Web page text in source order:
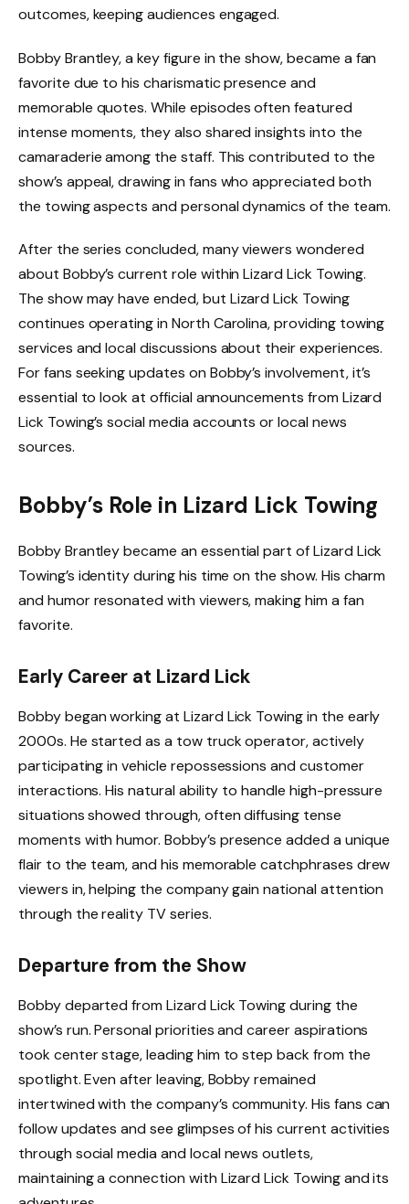
outcomes, keeping audiences engaged.
Bobby Brantley, a key figure in the show, became a fan
favorite due to his charismatic presence and
memorable quotes. While episodes often featured
intense moments, they also shared insights into the
camaraderie among the staff. This contributed to the
show’s appeal, drawing in fans who appreciated both
the towing aspects and personal dynamics of the team.
After the series concluded, many viewers wondered
about Bobby’s current role within Lizard Lick Towing.
The show may have ended, but Lizard Lick Towing
continues operating in North Carolina, providing towing
services and local discussions about their experiences.
For fans seeking updates on Bobby’s involvement, it’s
essential to look at official announcements from Lizard
Lick Towing’s social media accounts or local news
sources.
Bobby’s Role in Lizard Lick Towing
Bobby Brantley became an essential part of Lizard Lick
Towing’s identity during his time on the show. His charm
and humor resonated with viewers, making him a fan
favorite.
Early Career at Lizard Lick
Bobby began working at Lizard Lick Towing in the early
2000s. He started as a tow truck operator, actively
participating in vehicle repossessions and customer
interactions. His natural ability to handle high-pressure
situations showed through, often diffusing tense
moments with humor. Bobby’s presence added a unique
flair to the team, and his memorable catchphrases drew
viewers in, helping the company gain national attention
through the reality TV series.
Departure from the Show
Bobby departed from Lizard Lick Towing during the
show’s run. Personal priorities and career aspirations
took center stage, leading him to step back from the
spotlight. Even after leaving, Bobby remained
intertwined with the company’s community. His fans can
follow updates and see glimpses of his current activities
through social media and local news outlets,
maintaining a connection with Lizard Lick Towing and its